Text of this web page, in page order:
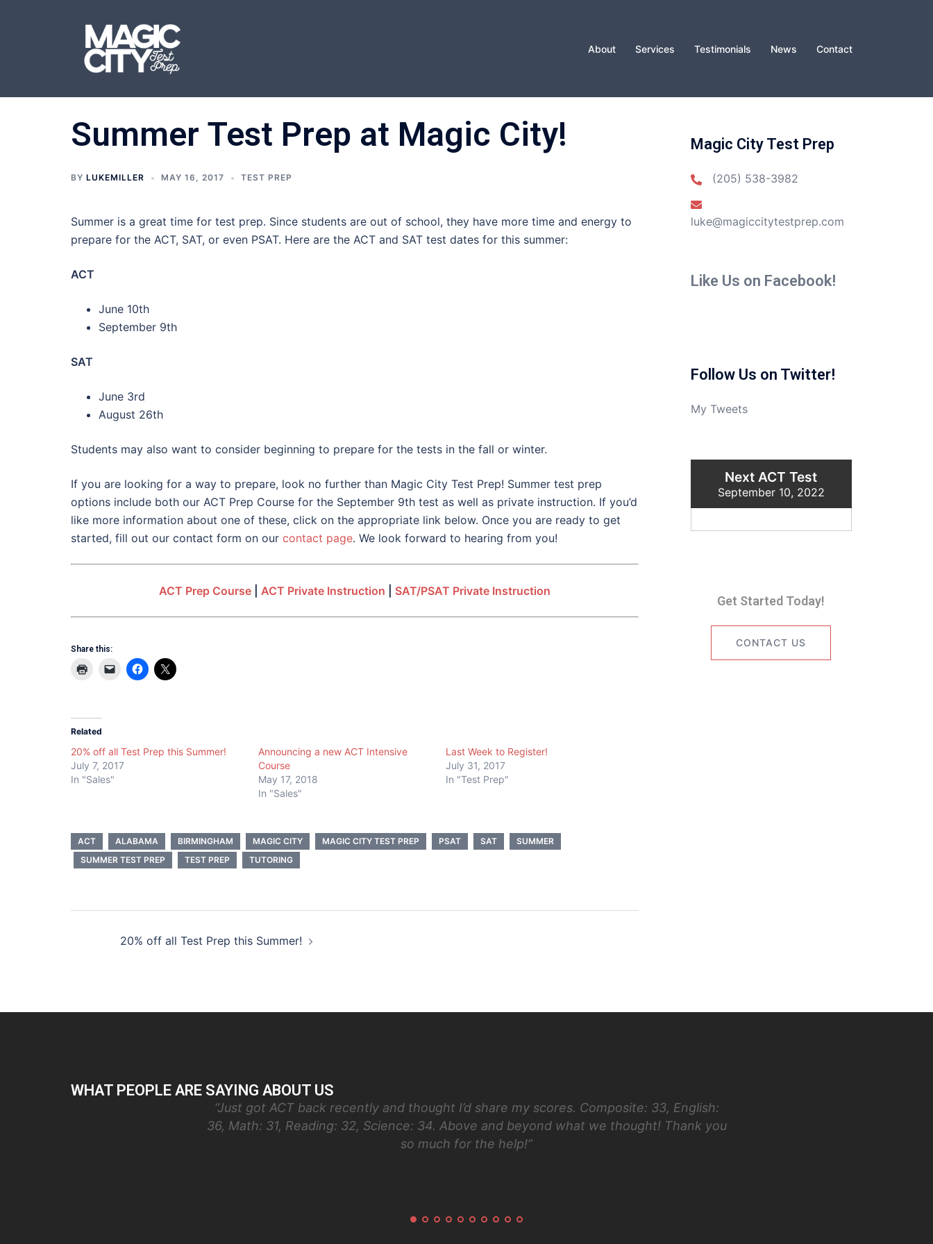
About Services Testimonials News Contact
Summer Test Prep at Magic City!
BY LUKEMILLER MAY 16, 2017 TEST PREP
Summer is a great time for test prep. Since students are out of school, they have more time and energy to
prepare for the ACT, SAT, or even PSAT. Here are the ACT and SAT test dates for this summer:
ACT
June 10th
September 9th
SAT
June 3rd
August 26th
Students may also want to consider beginning to prepare for the tests in the fall or winter.
If you are looking for a way to prepare, look no further than Magic City Test Prep! Summer test prep
options include both our ACT Prep Course for the September 9th test as well as private instruction. If you’d
like more information about one of these, click on the appropriate link below. Once you are ready to get
started, fill out our contact form on our contact page. We look forward to hearing from you!
ACT Prep Course| ACT Private Instruction SAT/PSAT Private Instruction
Share this:
Related
20% off all Test Prep this Summer!
July 7, 2017
In "Sales"
Announcing a new ACT Intensive
Course
May 17, 2018
In "Sales"
Last Week to Register!
July 31, 2017
In "Test Prep"
ACT ALABAMA BIRMINGHAM MAGIC CITY MAGIC CITY TEST PREP PSAT SAT
SUMMER
SUMMER TEST PREP
TEST PREP TUTORING
Post
20% off all Test Prep this Summer!
Magic City Test Prep
(205) 538-3982
luke@magiccitytestprep.com
Like Us on Facebook!
Follow Us on Twitter!
My Tweets
Next ACT Test
September 10, 2022
Get Started Today!
CONTACT US
WHAT PEOPLE ARE SAYING ABOUT US
“Just got ACT back recently and thought I’d share my scores. Composite: 33, English:
36, Math: 31, Reading: 32, Science: 34. Above and beyond what we thought! Thank you
so much for the help!”